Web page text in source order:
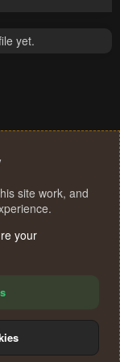
yet.
S
site work, and
your